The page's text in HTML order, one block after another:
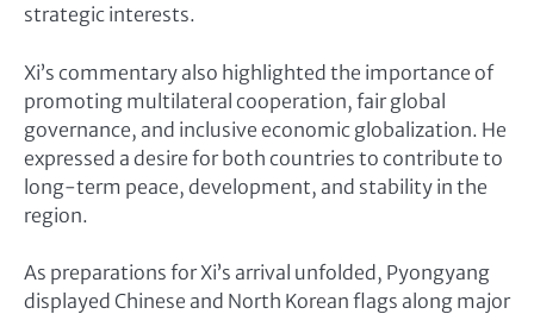
strategic interests.
Xi’s commentary also highlighted the importance of
promoting multilateral cooperation, fair global
governance, and inclusive economic globalization. He
expressed a desire for both countries to contribute to
long-term peace, development, and stability in the
region.
As preparations for Xi’s arrival unfolded, Pyongyang
displayed Chinese and North Korean flags along major